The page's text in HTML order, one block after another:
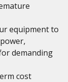
equipment to
demanding
cost